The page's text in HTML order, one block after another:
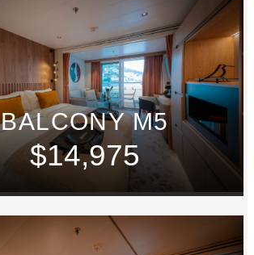
BALCONY M5
$14,975